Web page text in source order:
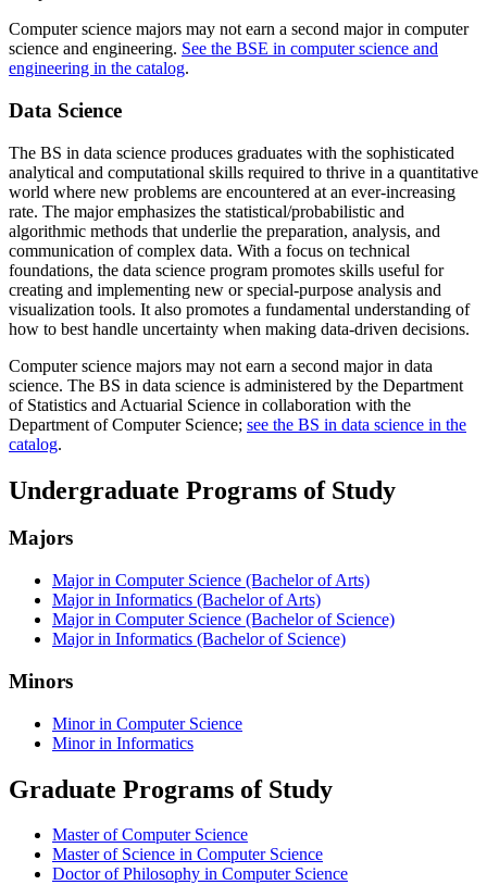
Computer science majors may not earn a second major in computer
science and engineering. See the BSE in computer science and
engineering in the catalog.
Data Science
The BS in data science produces graduates with the sophisticated
analytical and computational skills required to thrive in a quantitative
world where new problems are encountered at an ever-increasing
rate. The major emphasizes the statistical/probabilistic and
algorithmic methods that underlie the preparation, analysis, and
communication of complex data. With a focus on technical
foundations, the data science program promotes skills useful for
creating and implementing new or special-purpose analysis and
visualization tools. It also promotes a fundamental understanding of
how to best handle uncertainty when making data-driven decisions.
Computer science majors may not earn a second major in data
science. The BS in data science is administered by the Department
of Statistics and Actuarial Science in collaboration with the
Department of Computer Science; see the BS in data science in the
catalog.
Undergraduate Programs of Study
Majors
Major in Computer Science (Bachelor of Arts)
Major in Informatics (Bachelor of Arts)
Major in Computer Science (Bachelor of Science)
Major in Informatics (Bachelor of Science)
Minors
Minor in Computer Science
Minor in Informatics
Graduate Programs of Study
Master of Computer Science
Master of Science in Computer Science
Doctor of Philosophy in Computer Science